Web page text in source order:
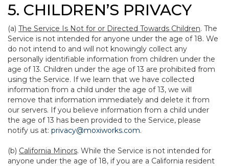
5. CHILDREN’S PRIVACY
(a) The Service Is Not for or Directed Towards Children. The
Service is not intended for anyone under the age of 18. We
do not intend to and will not knowingly collect any
personally identifiable information from children under the
age of 13. Children under the age of 13 are prohibited from
using the Service. If we learn that we have collected
information from a child under the age of 13, we will
remove that information immediately and delete it from
our servers. If you believe information from a child under
the age of 13 has been provided to the Service, please
notify us at: privacy@moxiworks.com.
(b) California Minors. While the Service is not intended for
anyone under the age of 18, if you are a California resident